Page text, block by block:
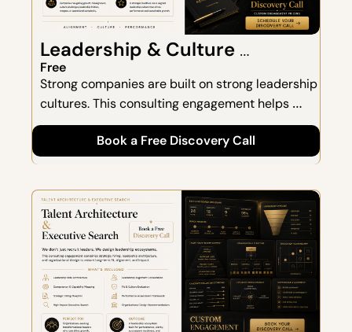
Leadership & Culture
Consulting
Free
Strong companies are built on strong leadership
cultures. This consulting engagement helps
organizations create alignment, strengthen
communication, and build a culture that scales
Book a Free Discovery Call